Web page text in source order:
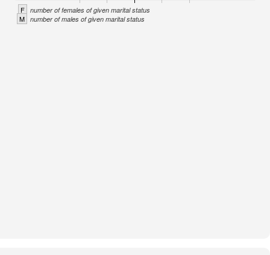
F number of females of given marital status
M number of males of given marital status